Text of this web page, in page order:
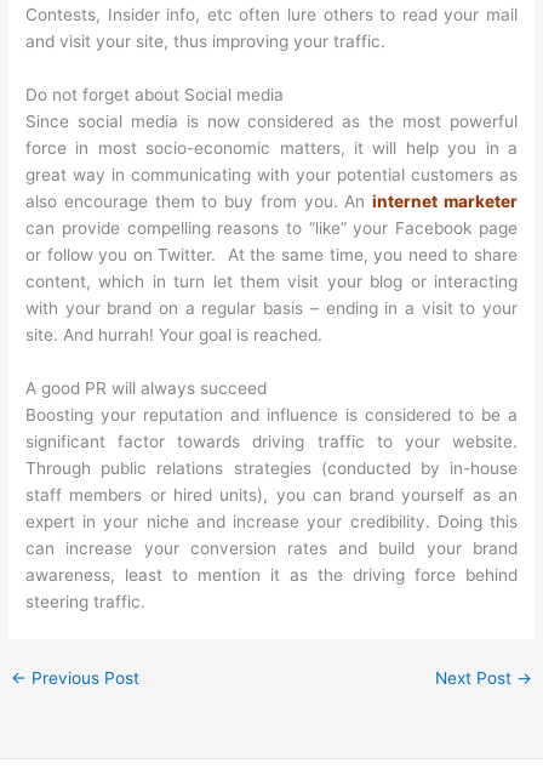
Contests, Insider info, etc often lure others to read your mail
and visit your site, thus improving your traffic.
Do not forget about Social media
Since social media is now considered as the most powerful
force in most socio-economic matters, it will help you in a
great way in communicating with your potential customers as
also encourage them to buy from you. Aninternet marketer
can provide compelling reasons to “like” your Facebook page
or follow you on Twitter. At the same time, you need to share
content, which in turn let them visit your blog or interacting
with your brand on a regular basis – ending in a visit to your
site. And hurrah! Your goal is reached.
A good PR will always succeed
Boosting your reputation and influence is considered to be a
significant factor towards driving traffic to your website.
Through public relations strategies (conducted by in-house
staff members or hired units), you can brand yourself as an
expert in your niche and increase your credibility. Doing this
can increase your conversion rates and build your brand
awareness, least to mention it as the driving force behind
steering traffic.
← Previous Post Next Post →